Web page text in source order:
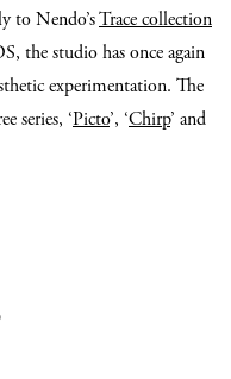
to Nendo’sTrace collection
the studio has once again
experimentation. The
series, ‘Picto’, ‘Chirp’ and